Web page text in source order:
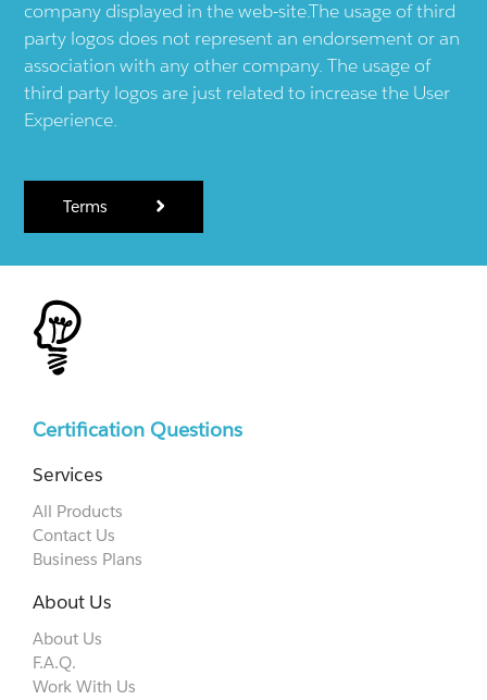
company displayed in the web-site.The usage of third
party logos does not represent an endorsement or an
association with any other company. The usage of
third party logos are just related to increase the User
Experience.
Terms
Certification Questions
Services
All Products
Contact Us
Business Plans
About Us
About Us
F.A.Q.
Work With Us